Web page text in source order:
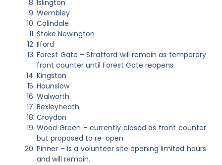
Islington
Wembley
Colindale
Stoke Newington
Ilford
Forest Gate – Stratford will remain as temporary
front counter until Forest Gate reopens
Kingston
Hounslow
Walworth
Bexleyheath
Croydon
Wood Green – currently closed as front counter
but proposed to re-open
Pinner – is a volunteer site opening limited hours
and will remain.